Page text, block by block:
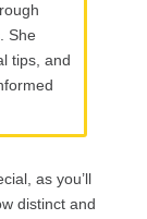
She
tips, and
as you’ll
distinct and